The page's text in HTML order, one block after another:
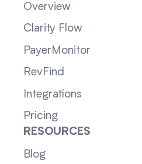
Overview
Clarity Flow
PayerMonitor
RevFind
Integrations
Pricing
RESOURCES
Blog